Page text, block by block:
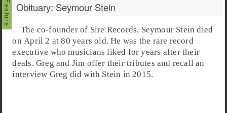
Obituary: Seymour Stein
The co-founder of Sire Records, Seymour Stein died
on April 2 at 80 years old. He was the rare record
executive who musicians liked for years after their
deals. Greg and Jim offer their tributes and recall an
interview Greg did with Stein in 2015.